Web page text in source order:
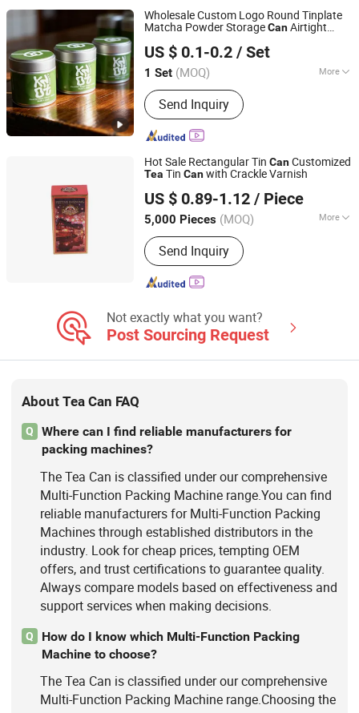
Wholesale Custom Logo Round Tinplate
Matcha Powder StorageCanAirtight
Container
US $ 0.1-0.2 / Set
1 Set (MOQ) More
Shape :Round
Send Inquiry
Xiamen Athome Household Products Co., Ltd.
Fujian, China
Since 2025
Hot Sale Rectangular Tin CanCustomized
Tea Tin Canwith Crackle Varnish
US $ 0.89-1.12 / Piece
5,000 Pieces (MOQ) More
Main Products:Tin Box, Gift Tin
Packaging
Send Inquiry
Dong Guan Lucky Tin Co., Ltd.
Guangdong, China Since 2020
Not exactly what you want?
Post Sourcing Request
About Tea Can FAQ
Q
Where can I find reliable manufacturers for
packing machines?
The Tea Can is classified under our comprehensive
Multi-Function Packing Machine range.You can find
reliable manufacturers for Multi-Function Packing
Machines through established distributors in the
industry. Look for cheap prices, tempting OEM
offers, and trust certifications to guarantee quality.
Always compare models based on effectiveness and
support services when making decisions.
Q
How do I know which Multi-Function Packing
Machine to choose?
The Tea Can is classified under our comprehensive
Multi-Function Packing Machine range.Choosing the